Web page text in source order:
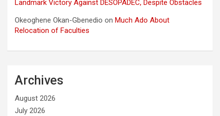
Landmark Victory Against DESOPADEC, Despite Obstacles
Okeoghene Okan-Gbenedio on Much Ado About
Relocation of Faculties
Archives
August 2026
July 2026